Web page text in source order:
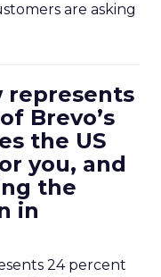
are asking
represents
Brevo’s
the US
you, and
the
in
24 percent